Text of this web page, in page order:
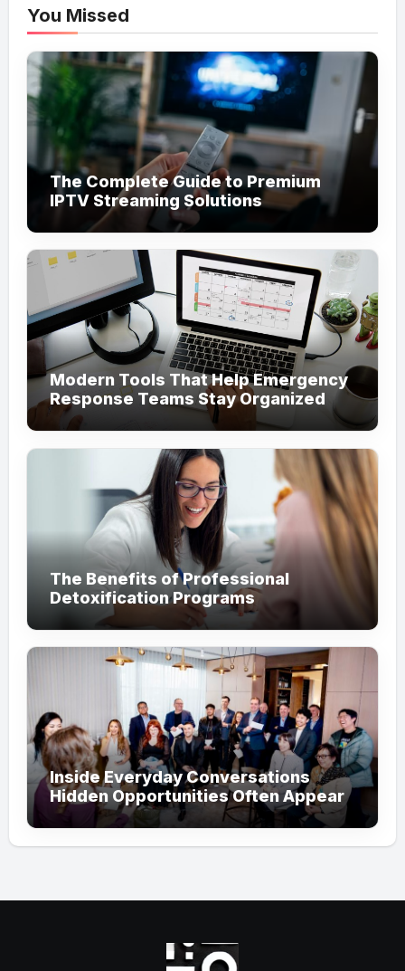
You Missed
The Complete Guide to Premium
IPTV Streaming Solutions
Modern Tools That Help Emergency
Response Teams Stay Organized
The Benefits of Professional
Detoxification Programs
Inside Everyday Conversations
Hidden Opportunities Often Appear